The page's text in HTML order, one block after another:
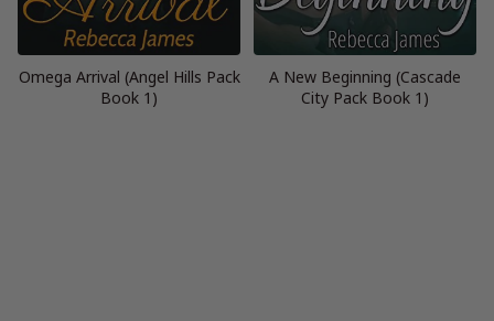
Omega Arrival (Angel Hills Pack
Book 1)
A New Beginning (Cascade
City Pack Book 1)